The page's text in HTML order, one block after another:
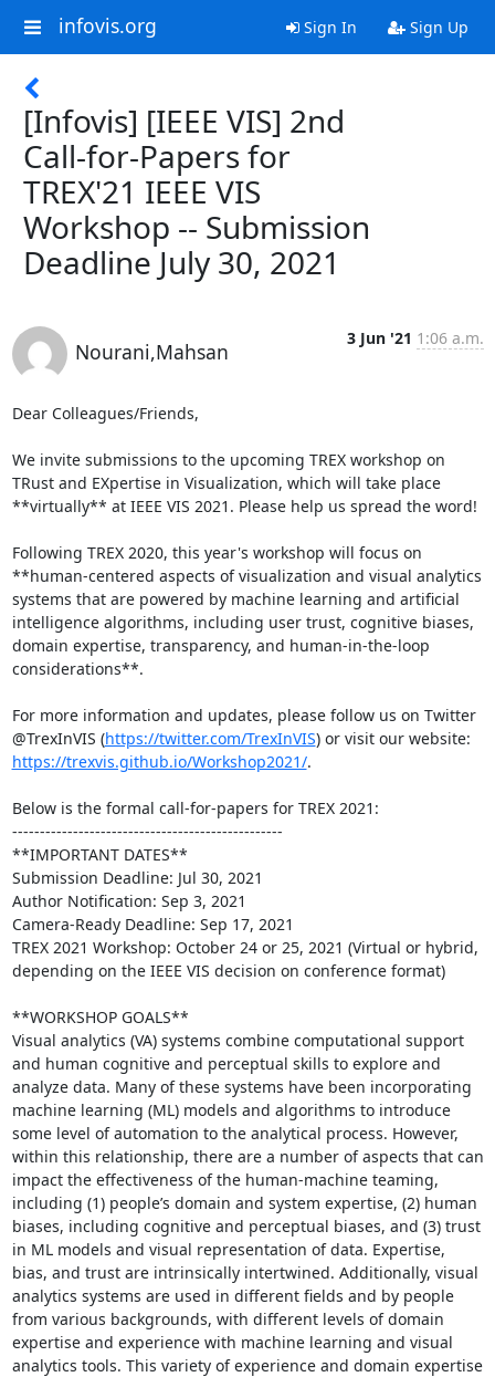
infovis.org Sign In Sign Up
[Infovis] [IEEE VIS] 2nd
Call-for-Papers for
TREX'21 IEEE VIS
Workshop -- Submission
Deadline July 30, 2021
Nourani,Mahsan
3 Jun '21 1:06 a.m.
Dear Colleagues/Friends,
We invite submissions to the upcoming TREX workshop on
TRust and EXpertise in Visualization, which will take place
**virtually** at IEEE VIS 2021. Please help us spread the word!
Following TREX 2020, this year's workshop will focus on
**human-centered aspects of visualization and visual analytics
systems that are powered by machine learning and artificial
intelligence algorithms, including user trust, cognitive biases,
domain expertise, transparency, and human-in-the-loop
considerations**.
For more information and updates, please follow us on Twitter
@TrexInVIS (https://twitter.com/TrexInVIS
https://trexvis.github.io/Workshop2021/.
Below is the formal call-for-papers for TREX 2021:
-------------------------------------------------
**IMPORTANT DATES**
Submission Deadline: Jul 30, 2021
Author Notification: Sep 3, 2021
Camera-Ready Deadline: Sep 17, 2021
TREX 2021 Workshop: October 24 or 25, 2021 (Virtual or hybrid,
depending on the IEEE VIS decision on conference format)
**WORKSHOP GOALS**
Visual analytics (VA) systems combine computational support
and human cognitive and perceptual skills to explore and
analyze data. Many of these systems have been incorporating
machine learning (ML) models and algorithms to introduce
some level of automation to the analytical process. However,
within this relationship, there are a number of aspects that can
impact the effectiveness of the human-machine teaming,
including (1) people’s domain and system expertise, (2) human
biases, including cognitive and perceptual biases, and (3) trust
in ML models and visual representation of data. Expertise,
bias, and trust are intrinsically intertwined. Additionally, visual
analytics systems are used in different fields and by people
from various backgrounds, with different levels of domain
expertise and experience with machine learning and visual
analytics tools. This variety of experience and domain expertise